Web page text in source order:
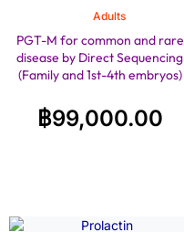
Adults
PGT-M for common and rare
disease by Direct Sequencing
(Family and 1st-4th embryos)
฿99,000.00